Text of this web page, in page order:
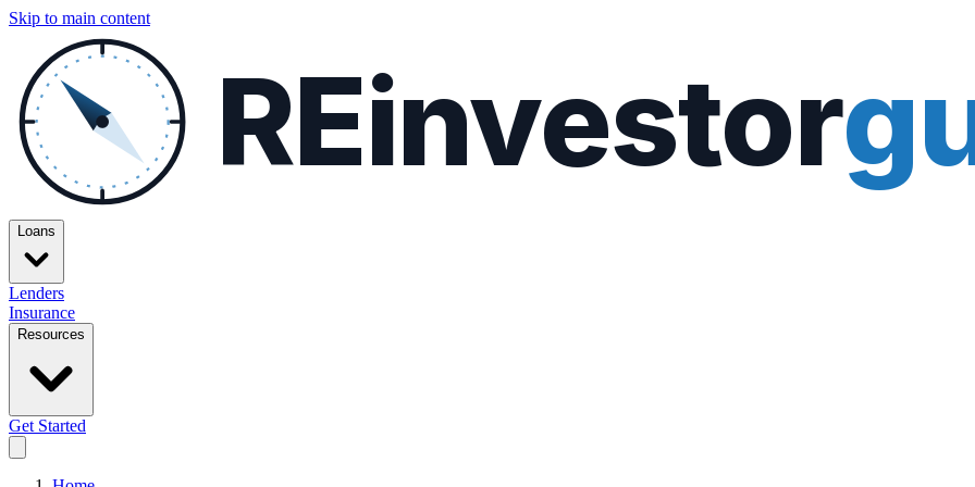
Skip to main content
REinvestor
Loans
Lenders
Insurance
Resources
Get Started